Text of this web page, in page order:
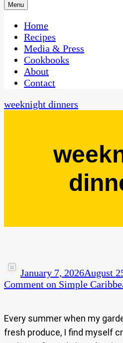
CaribbeanPot.com
One Kitchen, Many Cultures
Menu
Home
Recipes
Media & Press
Cookbooks
About
Contact
weeknight dinners
January 7, 2026August
Comment on Simple
Every summer when my
fresh produce, I find myself